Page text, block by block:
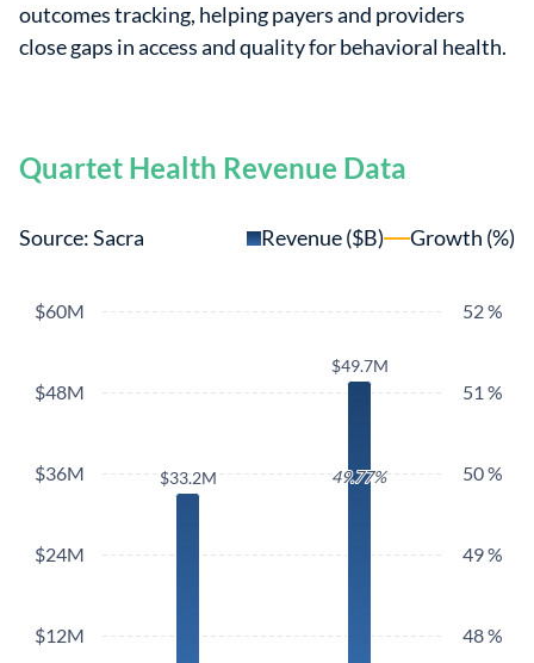
outcomes tracking, helping payers and providers
close gaps in access and quality for behavioral health.
Quartet Health Revenue Data
Source: Sacra Revenue ($B) Growth (%)
$33.2M
$33.2M
$49.7M
$49.7M
49.77%
49.77%
$12M
$24M
$36M
$48M
$60M
48 %
49 %
50 %
51 %
52 %